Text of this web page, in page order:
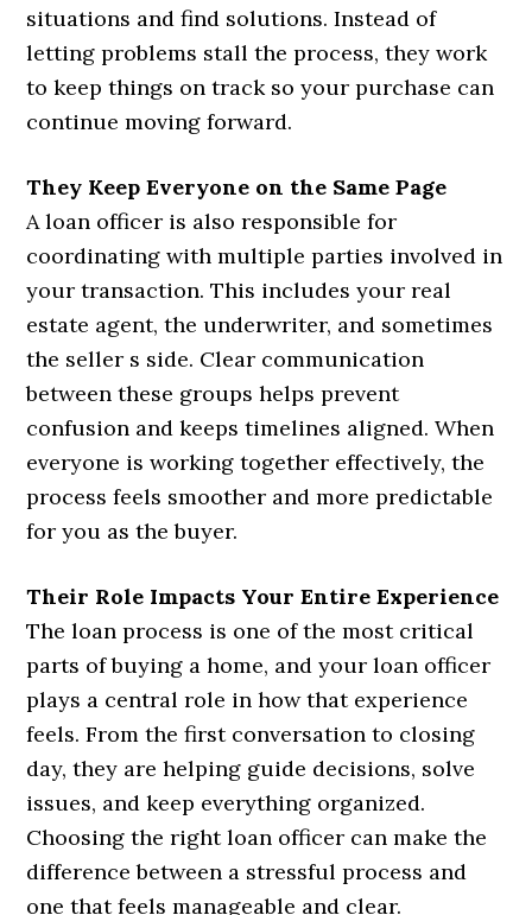
situations and find solutions. Instead of
letting problems stall the process, they work
to keep things on track so your purchase can
continue moving forward.
They Keep Everyone on the Same Page
A loan officer is also responsible for
coordinating with multiple parties involved in
your transaction. This includes your real
estate agent, the underwriter, and sometimes
the seller s side. Clear communication
between these groups helps prevent
confusion and keeps timelines aligned. When
everyone is working together effectively, the
process feels smoother and more predictable
for you as the buyer.
Their Role Impacts Your Entire Experience
The loan process is one of the most critical
parts of buying a home, and your loan officer
plays a central role in how that experience
feels. From the first conversation to closing
day, they are helping guide decisions, solve
issues, and keep everything organized.
Choosing the right loan officer can make the
difference between a stressful process and
one that feels manageable and clear.